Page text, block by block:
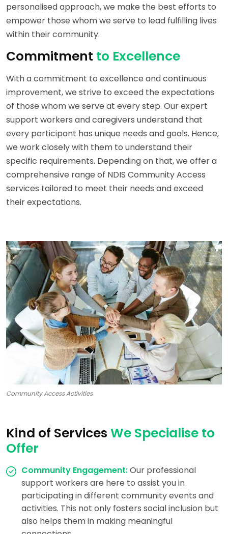
personalised approach, we make the best efforts to
empower those whom we serve to lead fulfilling lives
within their community.
Commitment to Excellence
With a commitment to excellence and continuous
improvement, we strive to exceed the expectations
of those whom we serve at every step. Our expert
support workers and caregivers understand that
every participant has unique needs and goals. Hence,
we work closely with them to understand their
specific requirements. Depending on that, we offer a
comprehensive range of NDIS Community Access
services tailored to meet their needs and exceed
their expectations.
Community Access Activities
Kind of Services We Specialise to
Offer
Community Engagement:Our professional
support workers are here to assist you in
participating in different community events and
activities. This not only fosters social inclusion but
also helps them in making meaningful